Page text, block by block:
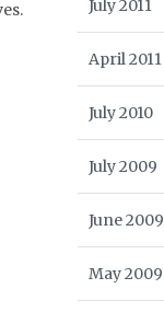
July 2011
April 2011
July 2010
July 2009
June 2009
May 2009